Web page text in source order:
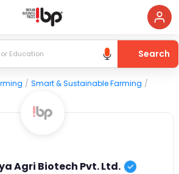
Search
/ Smart & Sustainable Farming /
Agri Biotech Pvt. Ltd.